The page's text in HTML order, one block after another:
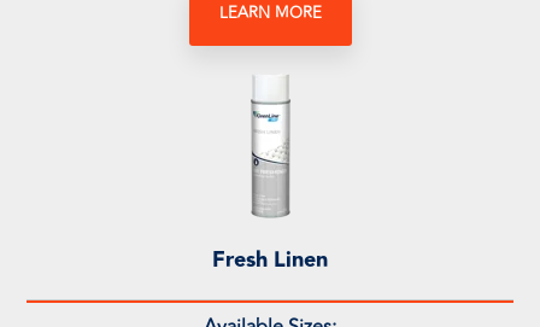
LEARN MORE
Fresh Linen